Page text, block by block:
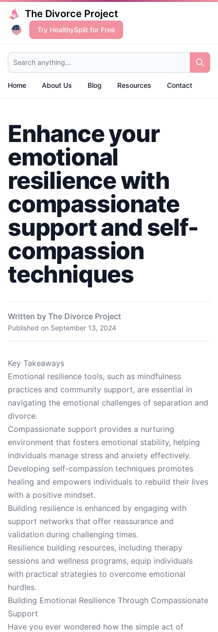
The Divorce Project
Try HealthySplit for Free
Search anything...
Home About Us Blog Resources Contact
Enhance your
emotional
resilience with
compassionate
support and self-
compassion
techniques
Written by The Divorce Project
Published on September 13, 2024
Key Takeaways
Emotional resilience tools, such as mindfulness
practices and community support, are essential in
navigating the emotional challenges of separation and
divorce.
Compassionate support provides a nurturing
environment that fosters emotional stability, helping
individuals manage stress and anxiety effectively.
Developing self-compassion techniques promotes
healing and empowers individuals to rebuild their lives
with a positive mindset.
Building resilience is enhanced by engaging with
support networks that offer reassurance and
validation during challenging times.
Resilience building resources, including therapy
sessions and wellness programs, equip individuals
with practical strategies to overcome emotional
hurdles.
Building Emotional Resilience Through Compassionate
Support
Have you ever wondered how the simple act of